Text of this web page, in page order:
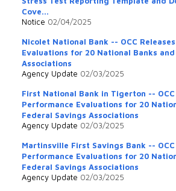
Cove...
Notice 02/04/2025
Nicolet National Bank -- OCC
Evaluations for 20 National Banks
Associations
Agency Update 02/03/2025
First National Bank in Tigerton -- OCC
Performance Evaluations for 20
Federal Savings Associations
Agency Update 02/03/2025
Martinsville First Savings Bank -- OCC
Performance Evaluations for 20
Federal Savings Associations
Agency Update 02/03/2025